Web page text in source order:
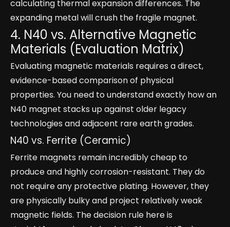
calculating thermal expansion differences. The
expanding metal will crush the fragile magnet.
4. N40 vs. Alternative Magnetic
Materials (Evaluation Matrix)
Evaluating magnetic materials requires a direct,
evidence-based comparison of physical
properties. You need to understand exactly how an
N40 magnet stacks up against older legacy
technologies and adjacent rare earth grades.
N40 vs. Ferrite (Ceramic)
Ferrite magnets remain incredibly cheap to
produce and highly corrosion-resistant. They do
not require any protective plating. However, they
are physically bulky and project relatively weak
magnetic fields. The decision rule here is